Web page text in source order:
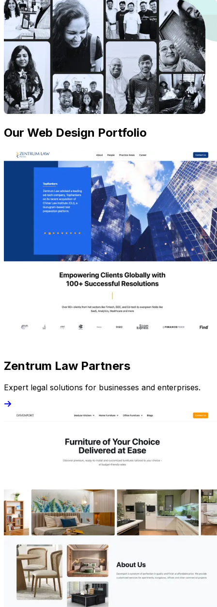
Our Web Design Portfolio
Zentrum Law Partners
Expert legal solutions for businesses and enterprises.